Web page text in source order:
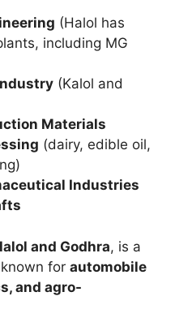
(Halol has
including MG
(Kalol and
Materials
(dairy, edible oil,
Industries
and Godhra, is a
for automobile
and agro-